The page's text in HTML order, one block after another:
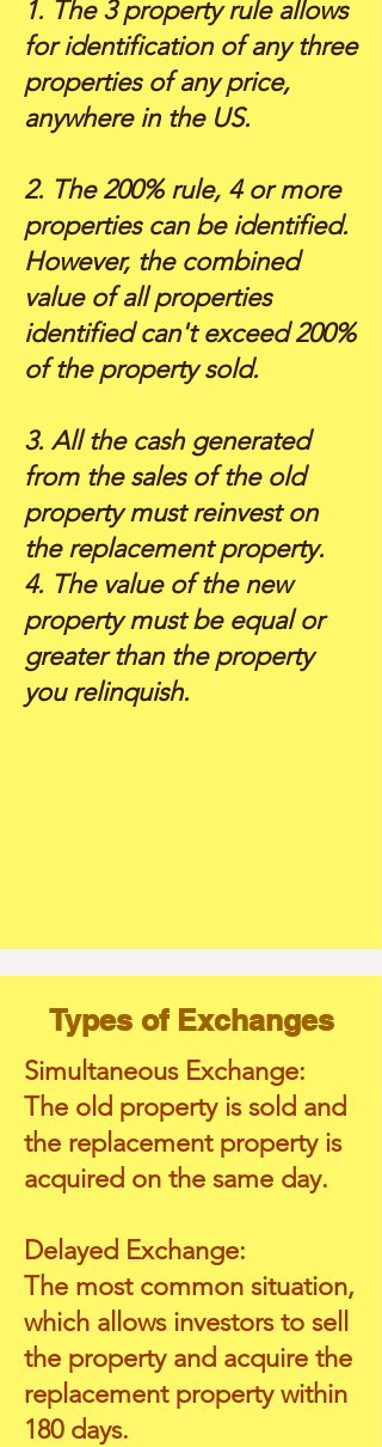
1. The 3 property rule allows
for identification of any three
properties of any price,
anywhere in the US.
2. The 200% rule, 4 or more
properties can be identified.
However, the combined
value of all properties
identified can't exceed 200%
of the property sold.
3. All the cash generated
from the sales of the old
property must reinvest on
the replacement property.
4. The value of the new
property must be equal or
greater than the property
you relinquish.
Types of Exchanges
Simultaneous Exchange:
The old property is sold and
the replacement property is
acquired on the same day.
Delayed Exchange:
The most common situation,
which allows investors to sell
the property and acquire the
replacement property within
180 days.